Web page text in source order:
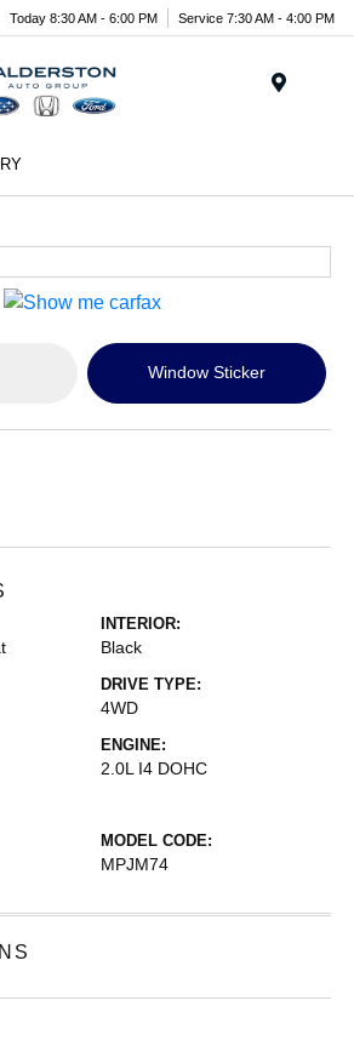
Today 8:30 AM - 6:00 PM Service 7:30 AM - 4:00 PM
Window Sticker
INTERIOR:
Black
DRIVE TYPE:
4WD
ENGINE:
2.0L I4 DOHC
MODEL CODE:
MPJM74